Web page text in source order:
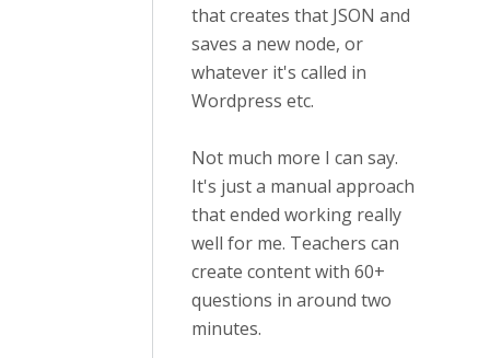
that creates that JSON and
saves a new node, or
whatever it's called in
Wordpress etc.
Not much more I can say.
It's just a manual approach
that ended working really
well for me. Teachers can
create content with 60+
questions in around two
minutes.